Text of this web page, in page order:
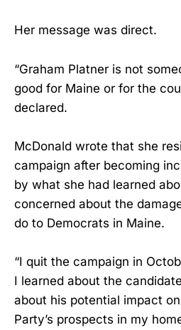
Her message was direct.
“Graham Platner is not
good for Maine or for the
declared.
McDonald wrote that she
campaign after becoming
by what she had learned
concerned about the
do to Democrats in Maine.
“I quit the campaign in
I learned about the
about his potential impact
Party’s prospects in my